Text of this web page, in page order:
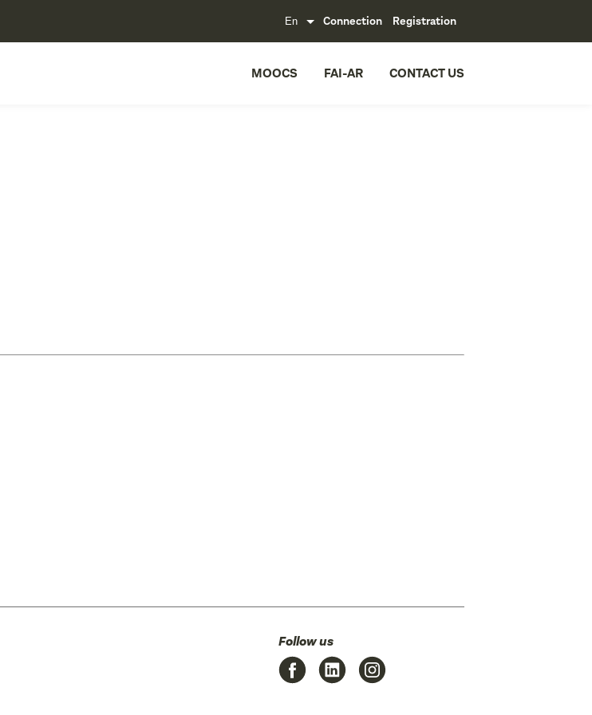
Connection Registration
MOOCS FAI-AR CONTACT US
Follow us